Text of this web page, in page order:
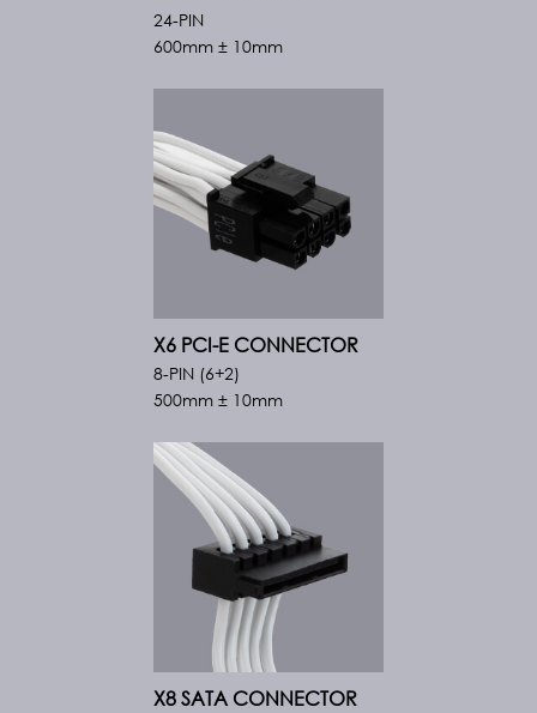
24-PIN
600mm ± 10mm
X6 PCI-E CONNECTOR
8-PIN (6+2)
500mm ± 10mm
X8 SATA CONNECTOR